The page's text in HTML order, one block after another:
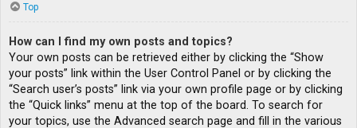
Top
How can I find my own posts and topics?
Your own posts can be retrieved either by clicking the “Show
your posts” link within the User Control Panel or by clicking the
“Search user’s posts” link via your own profile page or by clicking
the “Quick links” menu at the top of the board. To search for
your topics, use the Advanced search page and fill in the various